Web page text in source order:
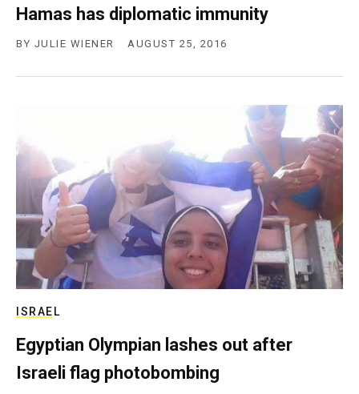
Hamas has diplomatic immunity
BY JULIE WIENER AUGUST 25, 2016
ISRAEL
Egyptian Olympian lashes out after
Israeli flag photobombing